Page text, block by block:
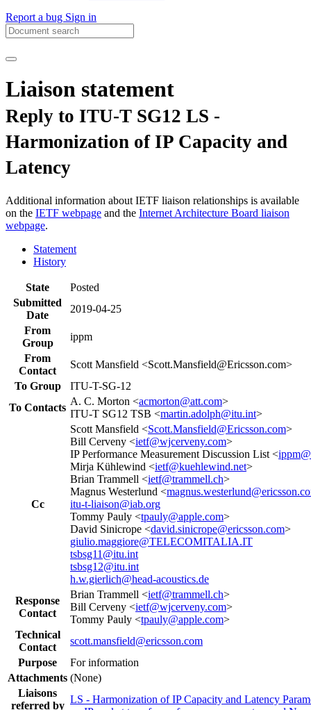
Report a bug Sign in
Liaison statement
Reply to ITU-T SG12 LS -
Harmonization of IP Capacity and
Latency
Additional information about IETF liaison relationships is available
on the IETF webpage and the Internet Architecture Board liaison
webpage.
Statement
History
State
Posted
Submitted
Date
2019-04-25
From
Group
ippm
From
Contact
Scott Mansfield <Scott.Mansfield@Ericsson.com>
To Group
ITU-T-SG-12
To Contacts
A. C. Morton <acmorton@att.com>
ITU-T SG12 TSB <martin.adolph@itu.int>
Cc
Scott Mansfield <Scott.Mansfield@Ericsson.com>
Bill Cerveny <ietf@wjcerveny.com>
IP Performance Measurement Discussion List <
Mirja Kühlewind <ietf@kuehlewind.net>
Brian Trammell <ietf@trammell.ch>
Magnus Westerlund <
itu-t-liaison@iab.org
Tommy Pauly <tpauly@apple.com>
David Sinicrope <david.sinicrope@ericsson.com>
giulio.maggiore@TELECOMITALIA.IT
tsbsg11@itu.int
tsbsg12@itu.int
h.w.gierlich@head-acoustics.de
Response
Contact
Brian Trammell <ietf@trammell.ch>
Bill Cerveny <ietf@wjcerveny.com>
Tommy Pauly <tpauly@apple.com>
Technical
Contact
scott.mansfield@ericsson.com
Purpose
For information
Attachments (None)
Liaisons
referred by
LS - Harmonization of IP Capacity and Latency